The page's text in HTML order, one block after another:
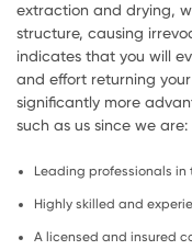
extraction and drying,
structure, causing
indicates that you will
and effort returning
significantly more
such as us since we are:
Leading professionals in
Highly skilled and
A licensed and insured